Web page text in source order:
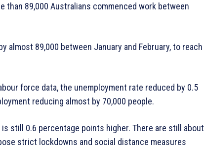
than 89,000 Australians commenced work between
almost 89,000 between January and February, to reach
force data, the unemployment rate reduced by 0.5
reducing almost by 70,000 people.
still 0.6 percentage points higher. There are still about
strict lockdowns and social distance measures